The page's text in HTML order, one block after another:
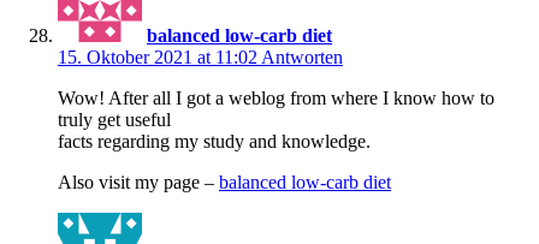
balanced low-carb diet
15. Oktober 2021 at 11:02 Antworten
Wow! After all I got a weblog from where I know how to
truly get useful
facts regarding my study and knowledge.
Also visit my page – balanced low-carb diet